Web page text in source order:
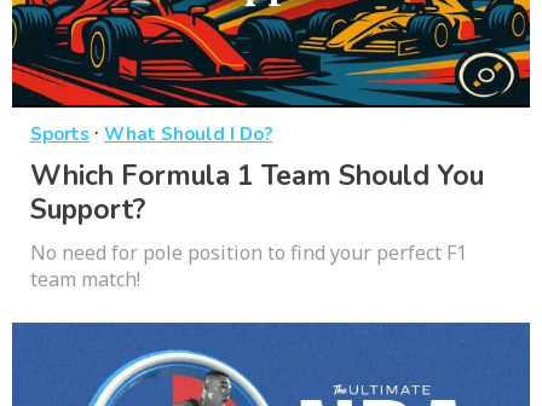
Sports · What Should I Do?
Which Formula 1 Team Should You
Support?
No need for pole position to find your perfect F1
team match!